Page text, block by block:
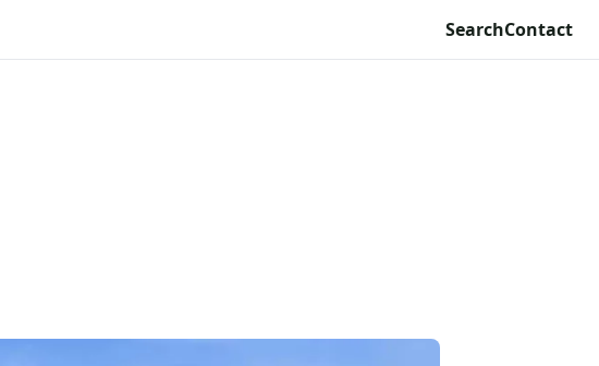
SearchContact